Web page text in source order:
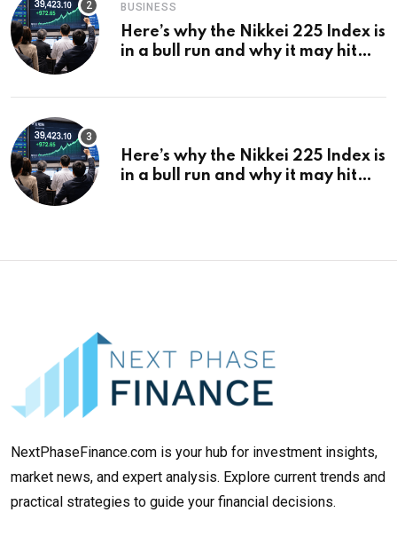
BUSINESS
Here’s why the Nikkei 225 Index is
in a bull run and why it may hit
Here’s why the Nikkei 225 Index is
in a bull run and why it may hit
NextPhaseFinance.com is your hub for investment insights,
market news, and expert analysis. Explore current trends and
practical strategies to guide your financial decisions.